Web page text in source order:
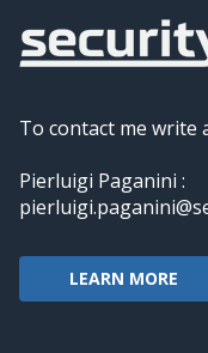
To contact me write
Pierluigi Paganini :
LEARN MORE